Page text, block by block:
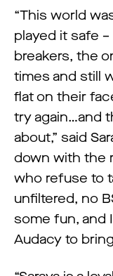
“This world
played it safe
breakers, the
times and still
flat on their
try again…and
about,” said
down with the
who refuse to
unfiltered, no
some fun, and
Audacy to